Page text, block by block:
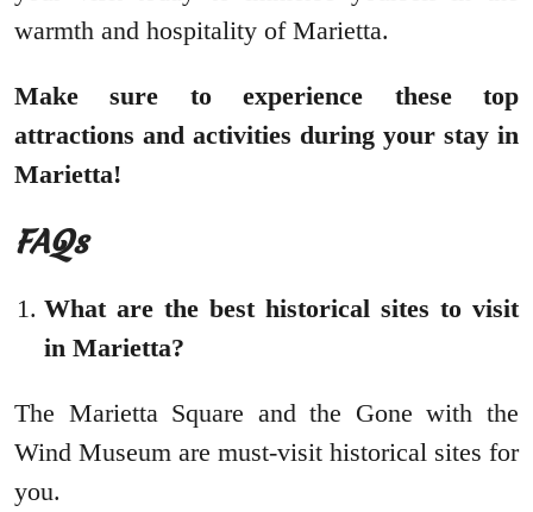
warmth and hospitality of Marietta.
Make sure to experience these top
attractions and activities during your stay in
Marietta!
FAQs
What are the best historical sites to visit
in Marietta?
The Marietta Square and the Gone with the
Wind Museum are must-visit historical sites for
you.